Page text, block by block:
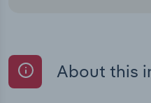
About this